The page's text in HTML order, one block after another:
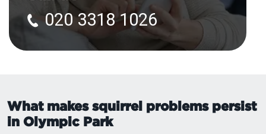
020 3318 1026
What makes squirrel problems persist
in Olympic Park